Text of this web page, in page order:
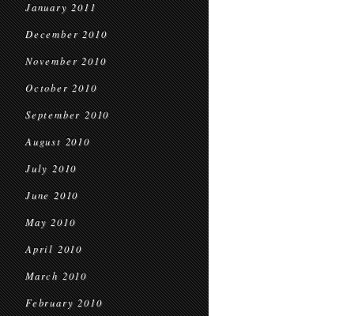
January 2011
December 2010
November 2010
October 2010
September 2010
August 2010
July 2010
June 2010
May 2010
April 2010
March 2010
February 2010